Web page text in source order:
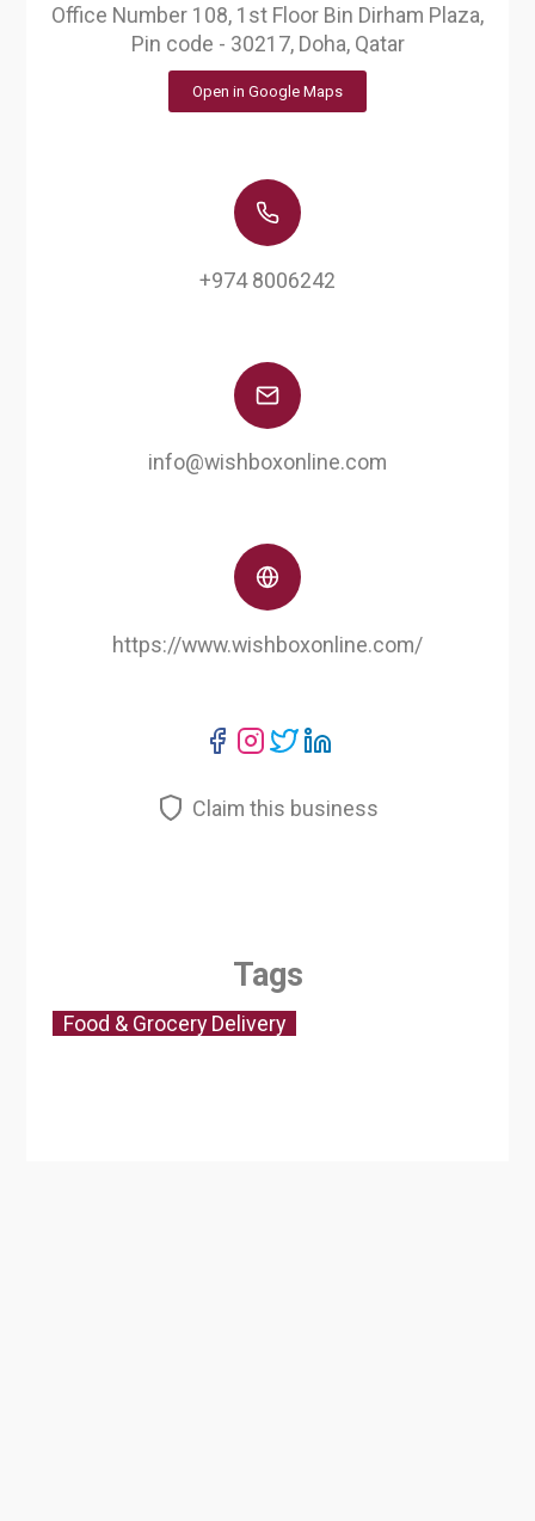
Office Number 108, 1st Floor Bin Dirham Plaza,
Pin code - 30217, Doha, Qatar
Open in Google Maps
+974 8006242
info@wishboxonline.com
https://www.wishboxonline.com/
Claim this business
Tags
Food & Grocery Delivery